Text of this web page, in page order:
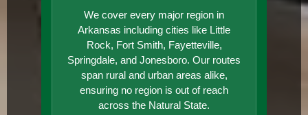
We cover every major region in
Arkansas including cities like Little
Rock, Fort Smith, Fayetteville,
Springdale, and Jonesboro. Our routes
span rural and urban areas alike,
ensuring no region is out of reach
across the Natural State.